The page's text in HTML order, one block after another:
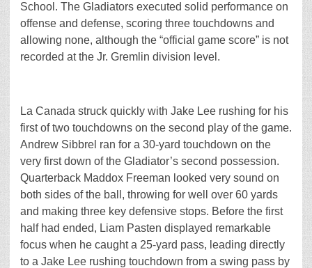
School. The Gladiators executed solid performance on
offense and defense, scoring three touchdowns and
allowing none, although the “official game score” is not
recorded at the Jr. Gremlin division level.
La Canada struck quickly with Jake Lee rushing for his
first of two touchdowns on the second play of the game.
Andrew Sibbrel ran for a 30-yard touchdown on the
very first down of the Gladiator’s second possession.
Quarterback Maddox Freeman looked very sound on
both sides of the ball, throwing for well over 60 yards
and making three key defensive stops. Before the first
half had ended, Liam Pasten displayed remarkable
focus when he caught a 25-yard pass, leading directly
to a Jake Lee rushing touchdown from a swing pass by